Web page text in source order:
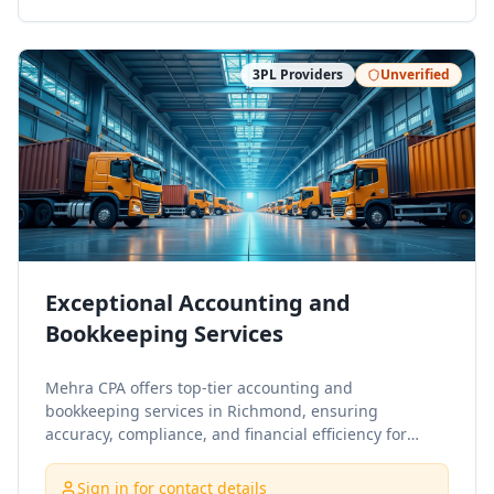
3PL Providers Unverified
Exceptional Accounting and
Bookkeeping Services
Mehra CPA offers top-tier accounting and
bookkeeping services in Richmond, ensuring
accuracy, compliance, and financial efficiency for
provides tailored solutions, including tax preparation,
Sign in for contact details